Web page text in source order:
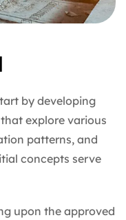
by developing
explore various
patterns, and
concepts serve
upon the approved